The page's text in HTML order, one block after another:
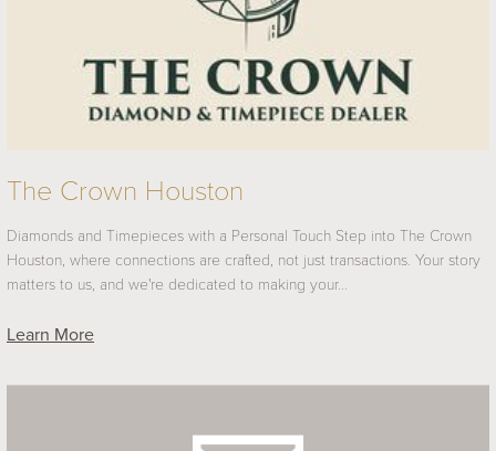
The Crown Houston
Diamonds and Timepieces with a Personal Touch Step into The Crown
Houston, where connections are crafted, not just transactions. Your story
matters to us, and we're dedicated to making your…
Learn More